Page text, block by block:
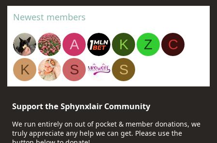
Newest members
A K Z
C
K
S S
Support the Sphynxlair Community
We run entirely on out of pocket & member donations, we
truly appreciate any help we can get. Please use the